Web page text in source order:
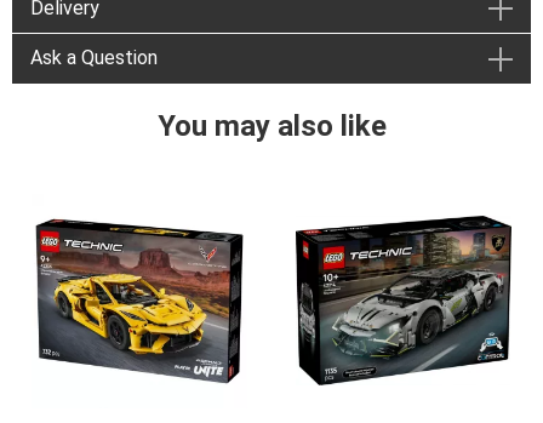
Delivery
Ask a Question
You may also like